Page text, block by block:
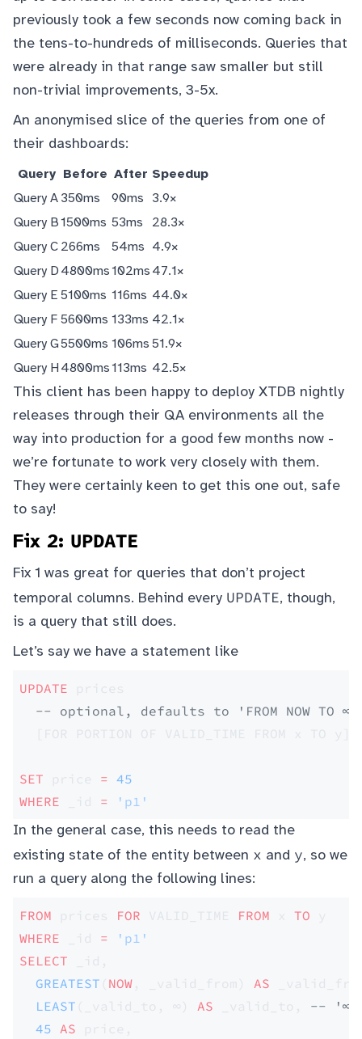
previously took a few seconds now coming back in
the tens-to-hundreds of milliseconds. Queries that
were already in that range saw smaller but still
non-trivial improvements, 3-5x.
An anonymised slice of the queries from one of
their dashboards:
Query Before After Speedup
Query A 350ms 90ms
3.9×
Query B1500ms 53ms
28.3×
Query C 266ms 54ms
4.9×
Query D 4800ms102ms 47.1×
Query E 5100ms 116ms 44.0×
Query F 5600ms 133ms 42.1×
Query G5500ms 106ms 51.9×
Query H 4800ms113ms 42.5×
This client has been happy to deploy XTDB nightly
releases through their QA environments all the
way into production for a good few months now -
we’re fortunate to work very closely with them.
They were certainly keen to get this one out, safe
to say!
Fix 2: UPDATE
Fix 1 was great for queries that don’t project
temporal columns. Behind every UPDATE, though,
is a query that still does.
Let’s say we have a statement like
UPDATE
  -- optional, defaults to 'FROM NOW TO ∞'
SET = 45
WHERE
= 'p1'
In the general case, this needs to read the
existing state of the entity between x and y, so we
run a query along the following lines:
FROM FOR FROM TO
WHERE
= 'p1'
SELECT
  GREATEST
NOW AS
  LEAST
AS
-- '∞'
  45
AS